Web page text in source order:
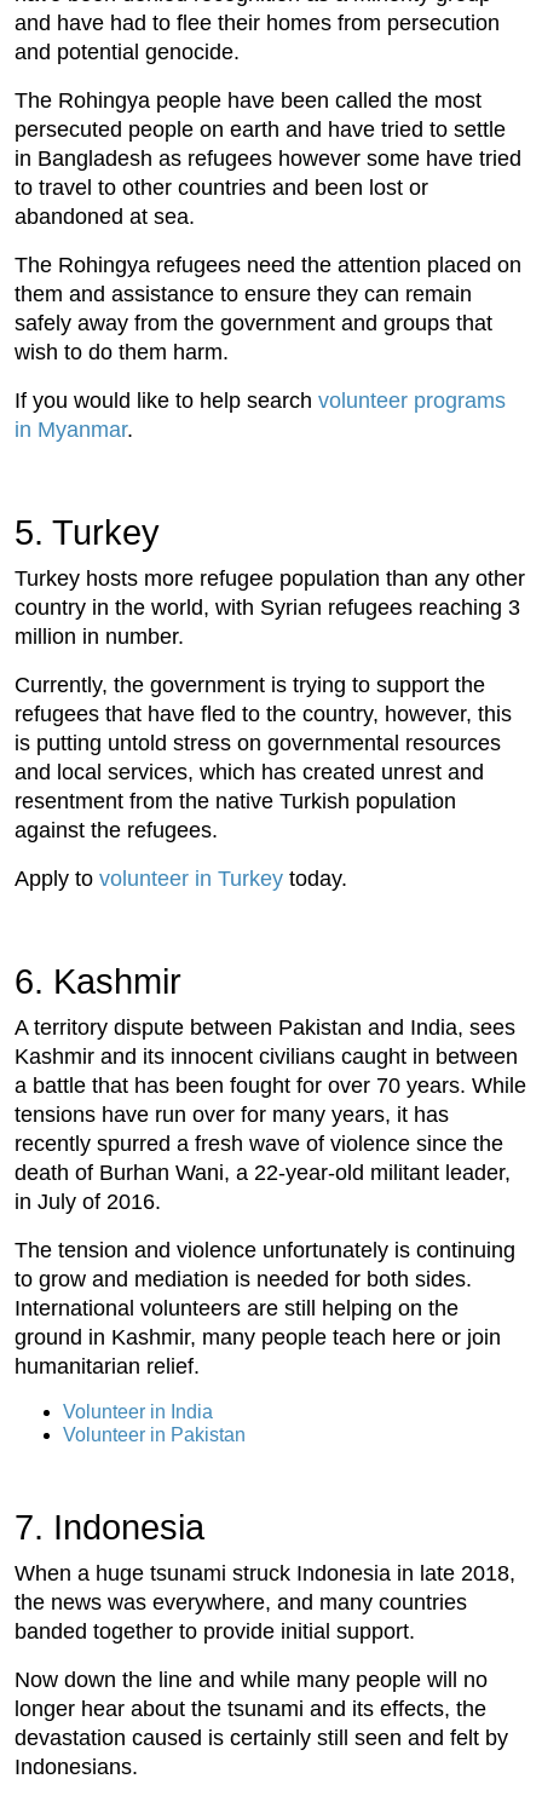
and have had to flee their homes from persecution
and potential genocide.
The Rohingya people have been called the most
persecuted people on earth and have tried to settle
in Bangladesh as refugees however some have tried
to travel to other countries and been lost or
abandoned at sea.
The Rohingya refugees need the attention placed on
them and assistance to ensure they can remain
safely away from the government and groups that
wish to do them harm.
If you would like to help search volunteer programs
in Myanmar.
5. Turkey
Turkey hosts more refugee population than any other
country in the world, with Syrian refugees reaching 3
million in number.
Currently, the government is trying to support the
refugees that have fled to the country, however, this
is putting untold stress on governmental resources
and local services, which has created unrest and
resentment from the native Turkish population
against the refugees.
Apply to volunteer in Turkey today.
6. Kashmir
A territory dispute between Pakistan and India, sees
Kashmir and its innocent civilians caught in between
a battle that has been fought for over 70 years. While
tensions have run over for many years, it has
recently spurred a fresh wave of violence since the
death of Burhan Wani, a 22-year-old militant leader,
in July of 2016.
The tension and violence unfortunately is continuing
to grow and mediation is needed for both sides.
International volunteers are still helping on the
ground in Kashmir, many people teach here or join
humanitarian relief.
Volunteer in India
Volunteer in Pakistan
7. Indonesia
When a huge tsunami struck Indonesia in late 2018,
the news was everywhere, and many countries
banded together to provide initial support.
Now down the line and while many people will no
longer hear about the tsunami and its effects, the
devastation caused is certainly still seen and felt by
Indonesians.